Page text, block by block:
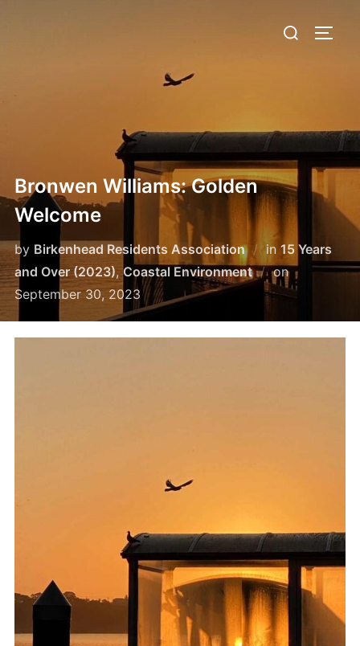
Search
Bronwen Williams: Golden
Welcome
by Birkenhead Residents Association in15 Years
and Over (2023),Coastal Environment onPosted
on
September 30, 2023